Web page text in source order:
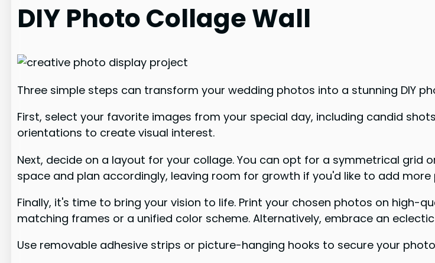
DIY Photo Collage Wall
Three simple steps can transform your wedding photos into a stunning DIY
First, select your favorite images from your special day, including candid
orientations to create visual interest.
Next, decide on a layout for your collage. You can opt for a symmetrical grid
space and plan accordingly, leaving room for growth if you'd like to add
Finally, it's time to bring your vision to life. Print your chosen photos on high-
matching frames or a unified color scheme. Alternatively, embrace an
Use removable adhesive strips or picture-hanging hooks to secure your